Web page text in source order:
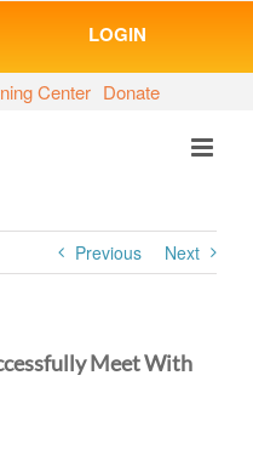
LOGIN
Center Donate
Previous Next
Meet With